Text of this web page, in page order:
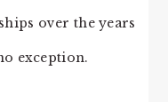
over the years
exception.